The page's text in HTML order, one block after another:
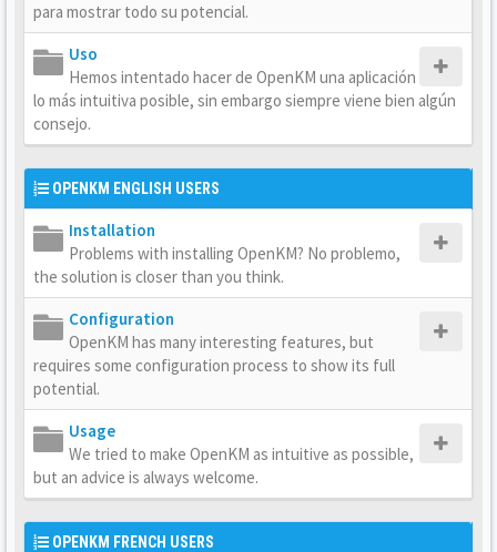
para mostrar todo su potencial.
Uso
Hemos intentado hacer de OpenKM una aplicación
lo más intuitiva posible, sin embargo siempre viene bien algún
consejo.
OPENKM ENGLISH USERS
Installation
Problems with installing OpenKM? No problemo,
the solution is closer than you think.
Configuration
OpenKM has many interesting features, but
requires some configuration process to show its full
potential.
Usage
We tried to make OpenKM as intuitive as possible,
but an advice is always welcome.
OPENKM FRENCH USERS